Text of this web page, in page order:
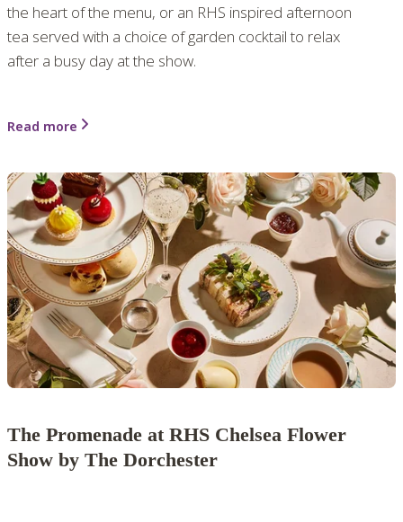
the heart of the menu, or an RHS inspired afternoon
tea served with a choice of garden cocktail to relax
after a busy day at the show.
Read more
The Promenade at RHS Chelsea Flower
Show by The Dorchester